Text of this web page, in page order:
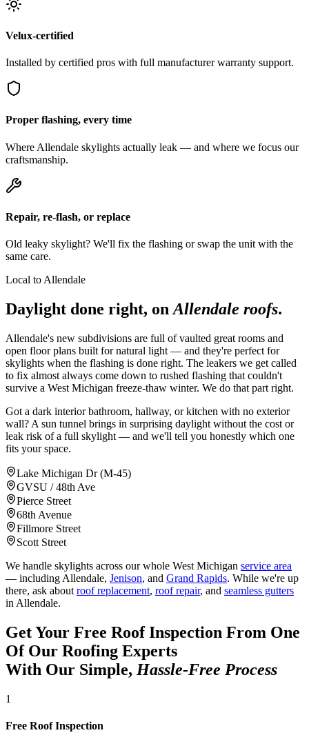
Velux-certified
Installed by certified pros with full manufacturer warranty support.
Proper flashing, every time
Where Allendale skylights actually leak — and where we focus our
craftsmanship.
Repair, re-flash, or replace
Old leaky skylight? We'll fix the flashing or swap the unit with the
same care.
Local to Allendale
Daylight done right, on Allendale roofs.
Allendale's new subdivisions are full of vaulted great rooms and
open floor plans built for natural light — and they're perfect for
skylights when the flashing is done right. The leakers we get called
to fix almost always come down to rushed flashing that couldn't
survive a West Michigan freeze-thaw winter. We do that part right.
Got a dark interior bathroom, hallway, or kitchen with no exterior
wall? A sun tunnel brings in surprising daylight without the cost or
leak risk of a full skylight — and we'll tell you honestly which one
fits your space.
Lake Michigan Dr (M-45)
GVSU / 48th Ave
Pierce Street
68th Avenue
Fillmore Street
Scott Street
We handle skylights across our whole West Michigan service area
— including Allendale, Jenison, and Grand Rapids. While we're up
there, ask about roof replacement, roof repair, and seamless gutters
in Allendale.
Get Your Free Roof Inspection From One
Of Our Roofing Experts
With Our Simple, Hassle-Free Process
1
Free Roof Inspection